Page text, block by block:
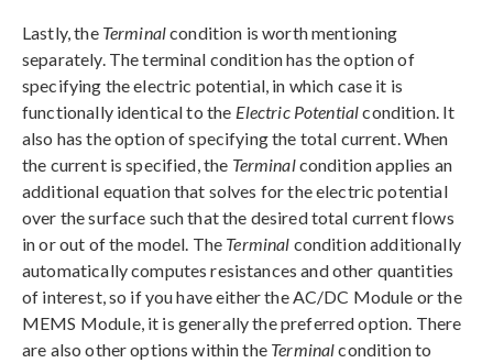
Lastly, the Terminalcondition is worth mentioning
separately. The terminal condition has the option of
specifying the electric potential, in which case it is
functionally identical to the Electric Potentialcondition. It
also has the option of specifying the total current. When
the current is specified, the Terminalcondition applies an
additional equation that solves for the electric potential
over the surface such that the desired total current flows
in or out of the model. The Terminal condition additionally
automatically computes resistances and other quantities
of interest, so if you have either the AC/DC Module or the
MEMS Module, it is generally the preferred option. There
are also other options within the Terminalcondition to